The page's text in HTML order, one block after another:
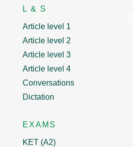
L & S
Article level 1
Article level 2
Article level 3
Article level 4
Conversations
Dictation
EXAMS
KET (A2)